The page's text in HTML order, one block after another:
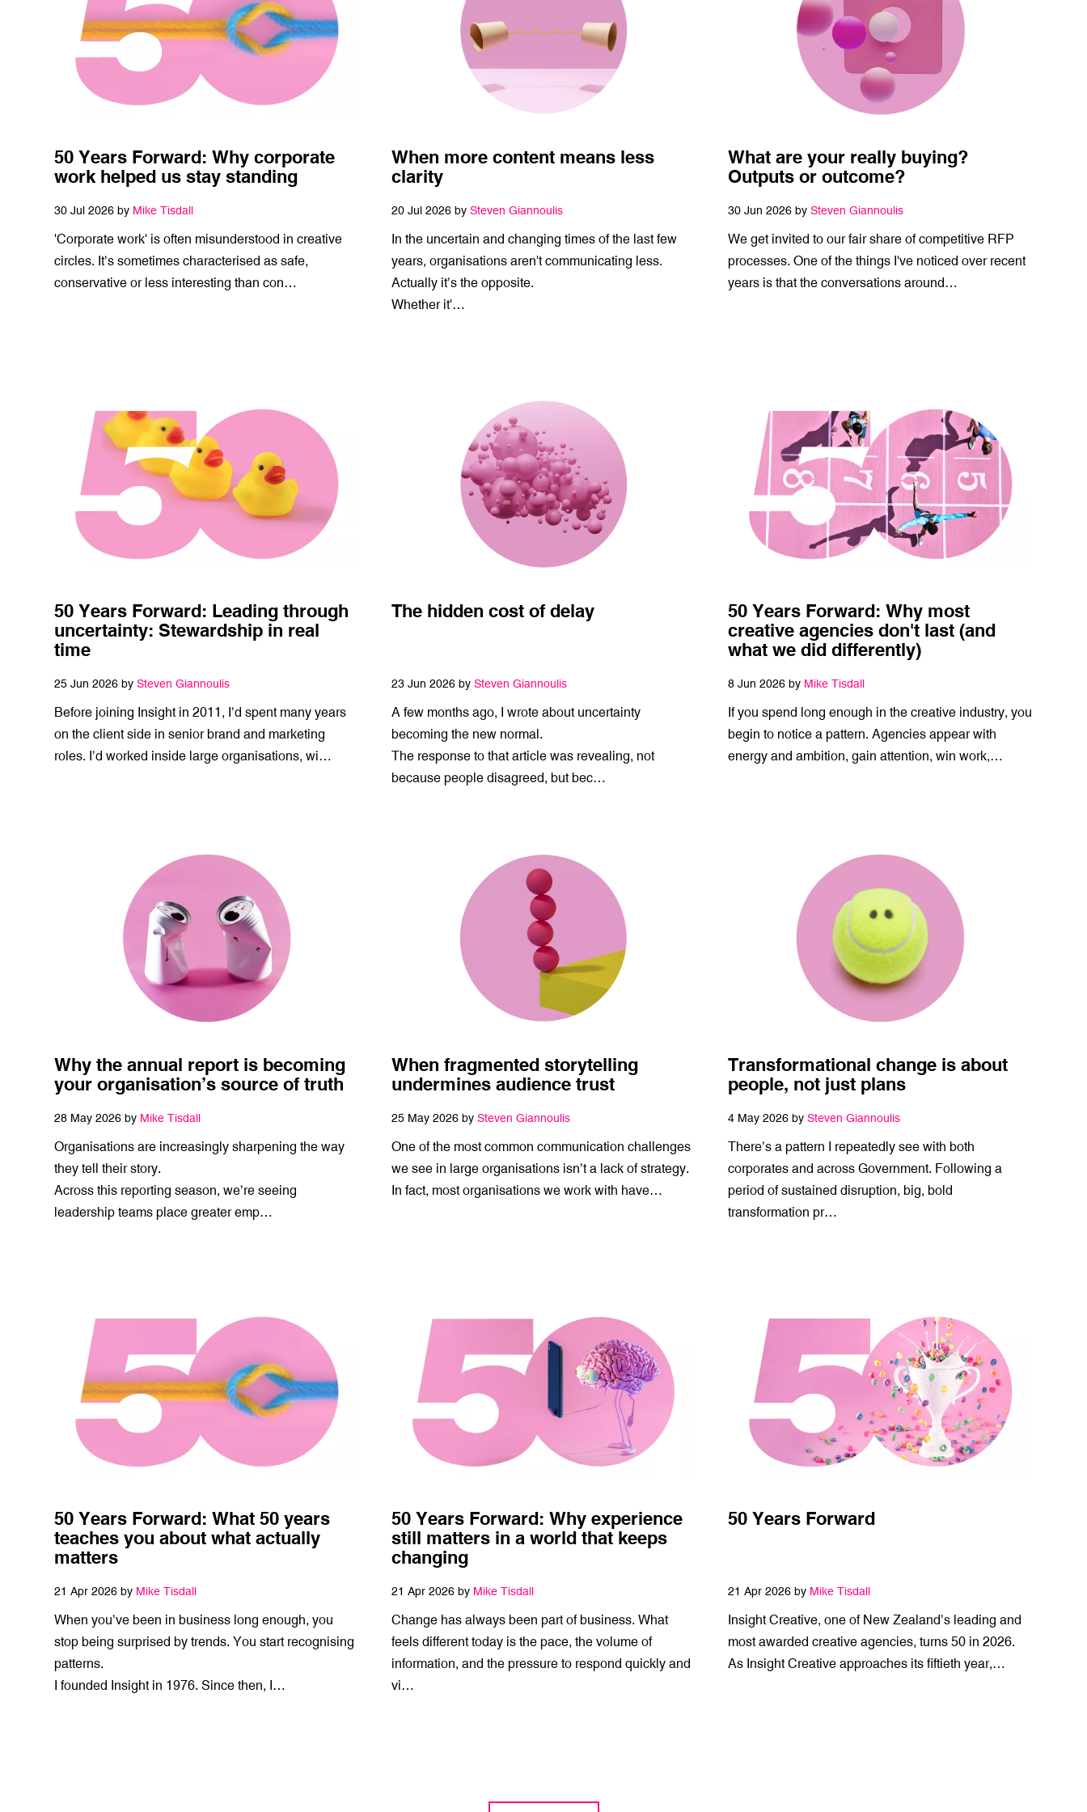
50 Years Forward: Why corporate
work helped us stay standing
'Corporate work' is often misunderstood in creative
circles. It’s sometimes characterised as safe,
When more content means less
clarity
In the uncertain and changing times of the last few
years, organisations aren't communicating less.
Actually it’s the opposite.
What are your really buying?
Outputs or outcome?
We get invited to our fair share of competitive RFP
processes. One of the things I've noticed over recent
50 Years Forward: Leading through
uncertainty: Stewardship in real
time
25 Jun 2026 bySteven Giannoulis
Before joining Insight in 2011, I’d spent many years
on the client side in senior brand and marketing
roles. I’d worked inside large organisations, wi…
The hidden cost of delay
23 Jun 2026 by Steven Giannoulis
A few months ago, I wrote about uncertainty
becoming the new normal.
The response to that article was revealing, not
because people disagreed, but bec…
50 Years Forward: Why most
creative agencies don't last (and
what we did differently)
8 Jun 2026 by Mike Tisdall
If you spend long enough in the creative industry, you
begin to notice a pattern. Agencies appear with
energy and ambition, gain attention, win work,…
Why the annual report is becoming
your organisation’s source of truth
Organisations are increasingly sharpening the way
they tell their story.
Across this reporting season, we’re seeing
When fragmented storytelling
undermines audience trust
One of the most common communication challenges
we see in large organisations isn’t a lack of strategy.
Transformational change is about
people, not just plans
There’s a pattern I repeatedly see with both
corporates and across Government. Following a
period of sustained disruption, big, bold
50 Years Forward: What 50 years
teaches you about what actually
matters
21 Apr 2026 by Mike Tisdall
When you’ve been in business long enough, you
stop being surprised by trends. You start recognising
patterns.
I founded Insight in 1976. Since then, I…
50 Years Forward: Why experience
still matters in a world that keeps
changing
21 Apr 2026 by Mike Tisdall
Change has always been part of business. What
feels different today is the pace, the volume of
information, and the pressure to respond quickly and
vi…
50 Years Forward
21 Apr 2026 by Mike Tisdall
Insight Creative, one of New Zealand’s leading and
most awarded creative agencies, turns 50 in 2026.
As Insight Creative approaches its fiftieth year,…